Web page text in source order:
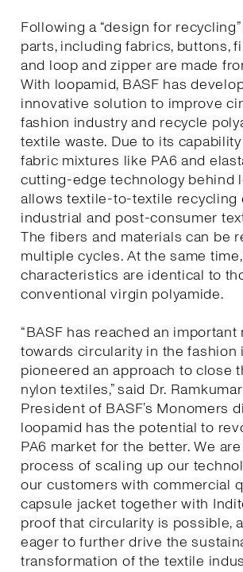
Following a “design for
parts, including fabrics, buttons,
and loop and zipper are made
With loopamid, BASF has
innovative solution to improve
fashion industry and recycle
textile waste. Due to its
fabric mixtures like PA6 and
cutting-edge technology behind
allows textile-to-textile recycling
industrial and post-consumer
The fibers and materials can be
multiple cycles. At the same
characteristics are identical to
conventional virgin polyamide.
“BASF has reached an
towards circularity in the fashion
pioneered an approach to close
nylon textiles,” said Dr.
President of BASF’s Monomers
loopamid has the potential to
PA6 market for the better. We
process of scaling up our
our customers with commercial
capsule jacket together with
proof that circularity is possible,
eager to further drive the
transformation of the textile